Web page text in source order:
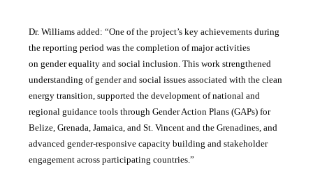
Dr. Williams added:“One of the project’s key achievements during
the reporting period was the completion of major activities
on gender equality and social inclusion. This work strengthened
understanding of gender and social issues associated with the clean
energy transition, supported the development of national and
regional guidance tools through Gender Action Plans (GAPs) for
Belize, Grenada, Jamaica, and St. Vincent and the Grenadines, and
advanced gender-responsive capacity building and stakeholder
engagement across participating countries.”